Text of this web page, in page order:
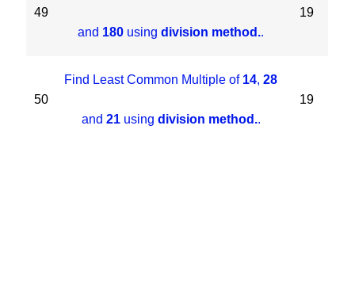
49
and 180 usingdivision method..
19
50
Find Least Common Multiple of 14,28
and 21using division method..
19